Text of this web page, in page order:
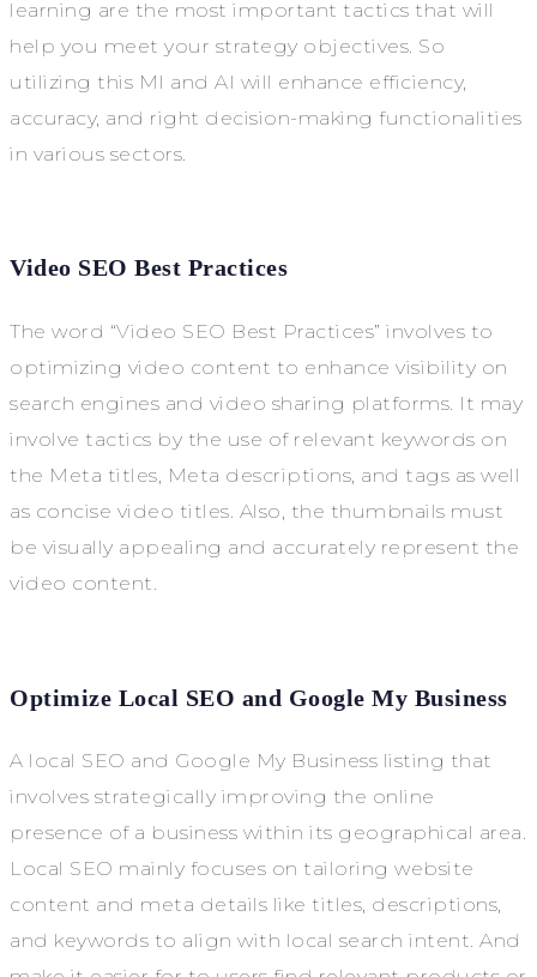
learning are the most important tactics that will
help you meet your strategy objectives. So
utilizing this MI and AI will enhance efficiency,
accuracy, and right decision-making functionalities
in various sectors.
Video SEO Best Practices
The word “Video SEO Best Practices” involves to
optimizing video content to enhance visibility on
search engines and video sharing platforms. It may
involve tactics by the use of relevant keywords on
the Meta titles, Meta descriptions, and tags as well
as concise video titles. Also, the thumbnails must
be visually appealing and accurately represent the
video content.
Optimize Local SEO and Google My Business
A local SEO and Google My Business listing that
involves strategically improving the online
presence of a business within its geographical area.
Local SEO mainly focuses on tailoring website
content and meta details like titles, descriptions,
and keywords to align with local search intent. And